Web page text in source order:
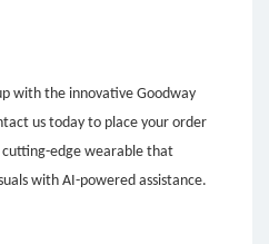
with the innovative Goodway
us today to place your order
edge wearable that
with AI-powered assistance.